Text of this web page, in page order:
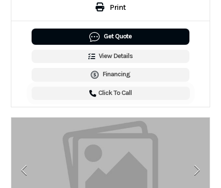
Print
Get Quote
View Details
Financing
Click To Call